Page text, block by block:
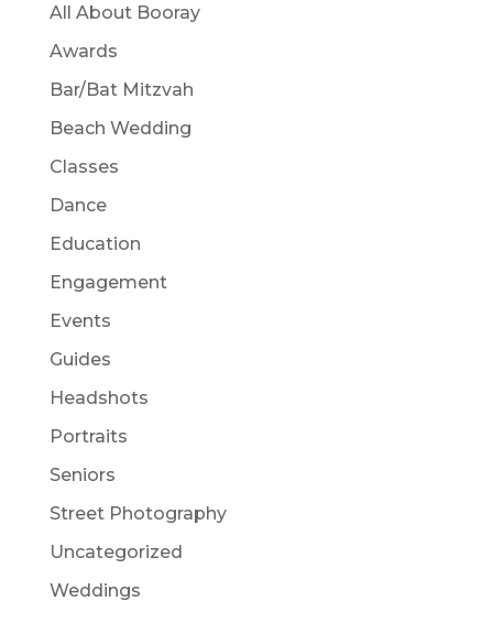
All About Booray
Awards
Bar/Bat Mitzvah
Beach Wedding
Classes
Dance
Education
Engagement
Events
Guides
Headshots
Portraits
Seniors
Street Photography
Uncategorized
Weddings